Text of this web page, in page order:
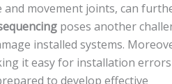
movement joints, can
poses another
installed systems.
it easy for installation
to develop effective